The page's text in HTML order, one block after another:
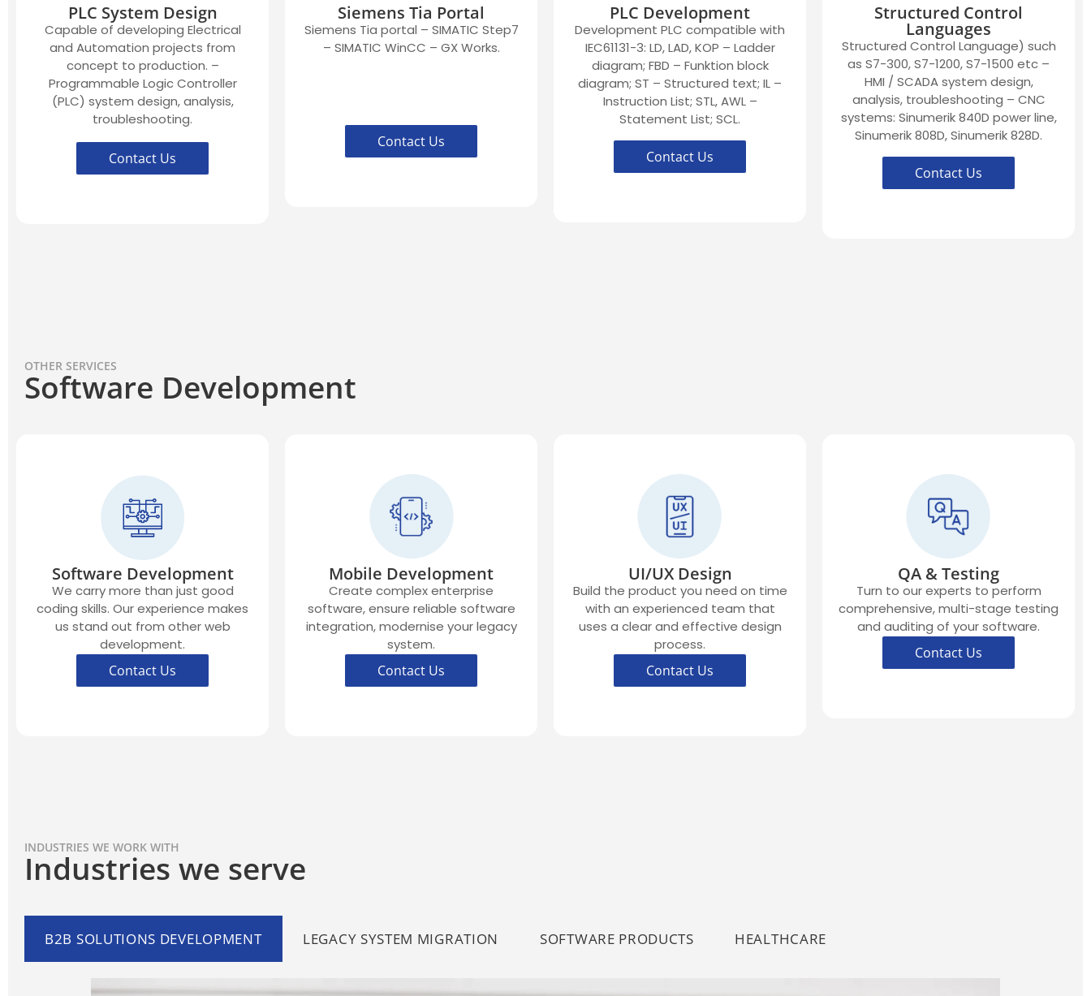
PLC System Design
Capable of developing Electrical
and Automation projects from
concept to production. –
Programmable Logic Controller
(PLC) system design, analysis,
troubleshooting.
Contact Us
Siemens Tia Portal
Siemens Tia portal – SIMATIC Step7
– SIMATIC WinCC – GX Works.
Contact Us
PLC Development
Development PLC compatible with
IEC61131-3: LD, LAD, KOP – Ladder
diagram; FBD – Funktion block
diagram; ST – Structured text; IL –
Instruction List; STL, AWL –
Statement List; SCL.
Contact Us
Structured Control
Languages
Structured Control Language) such
as S7-300, S7-1200, S7-1500 etc –
HMI / SCADA system design,
analysis, troubleshooting – CNC
systems: Sinumerik 840D power line,
Sinumerik 808D, Sinumerik 828D.
Contact Us
OTHER SERVICES
Software Development
Software Development
We carry more than just good
coding skills. Our experience makes
us stand out from other web
development.
Contact Us
Mobile Development
Create complex enterprise
software, ensure reliable software
integration, modernise your legacy
system.
Contact Us
UI/UX Design
Build the product you need on time
with an experienced team that
uses a clear and effective design
process.
Contact Us
QA & Testing
Turn to our experts to perform
comprehensive, multi-stage testing
and auditing of your software.
Contact Us
INDUSTRIES WE WORK WITH
Industries we serve
B2B SOLUTIONS DEVELOPMENT LEGACY SYSTEM MIGRATION SOFTWARE PRODUCTS HEALTHCARE